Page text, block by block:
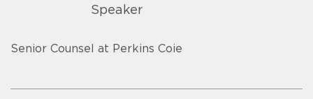
Speaker
Senior Counsel at Perkins Coie